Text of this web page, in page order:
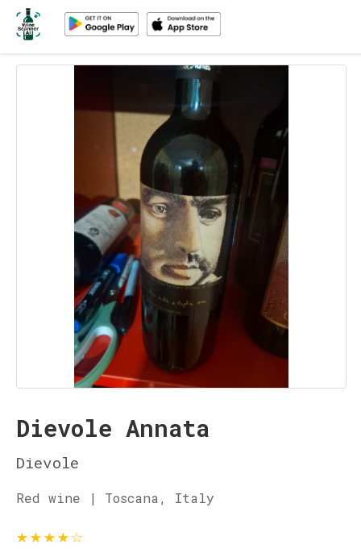
Dievole Annata
Dievole
Red wine | Toscana, Italy
★★★★☆